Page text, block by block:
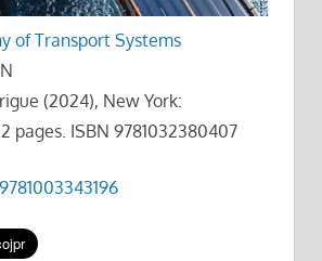
of Transport Systems
(2024), New York:
pages. ISBN 9781032380407